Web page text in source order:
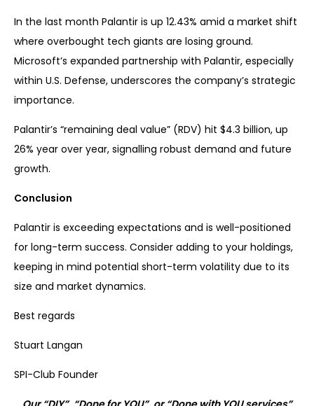
In the last month Palantir is up 12.43% amid a market shift
where overbought tech giants are losing ground.
Microsoft’s expanded partnership with Palantir, especially
within U.S. Defense, underscores the company’s strategic
importance.
Palantir’s “remaining deal value” (RDV) hit $4.3 billion, up
26% year over year, signalling robust demand and future
growth.
Conclusion
Palantir is exceeding expectations and is well-positioned
for long-term success. Consider adding to your holdings,
keeping in mind potential short-term volatility due to its
size and market dynamics.
Best regards
Stuart Langan
SPI-Club Founder